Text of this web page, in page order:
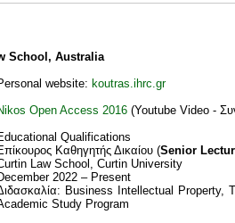
School, Australia
website: koutras.ihrc.gr
Open Access 2016 (Youtube Video -
Qualifications
Καθηγητής Δικαίου (Senior
Law School, Curtin University
2022 – Present
Business Intellectual
Study Program